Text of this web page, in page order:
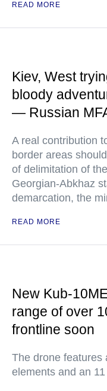
READ MORE
Kiev, West
bloody
— Russian
A real contribution
border areas
of delimitation of
Georgian-Abkhaz
demarcation, the
READ MORE
New Kub-
range of over
frontline soon
The drone features
elements and an